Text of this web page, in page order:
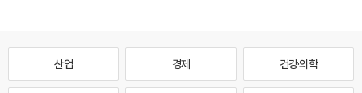
산업 경제 건강·의학